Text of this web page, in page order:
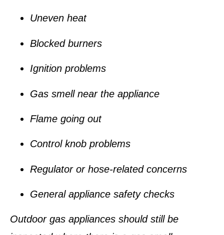
Uneven heat
Blocked burners
Ignition problems
Gas smell near the appliance
Flame going out
Control knob problems
Regulator or hose-related concerns
General appliance safety checks
Outdoor gas appliances should still be